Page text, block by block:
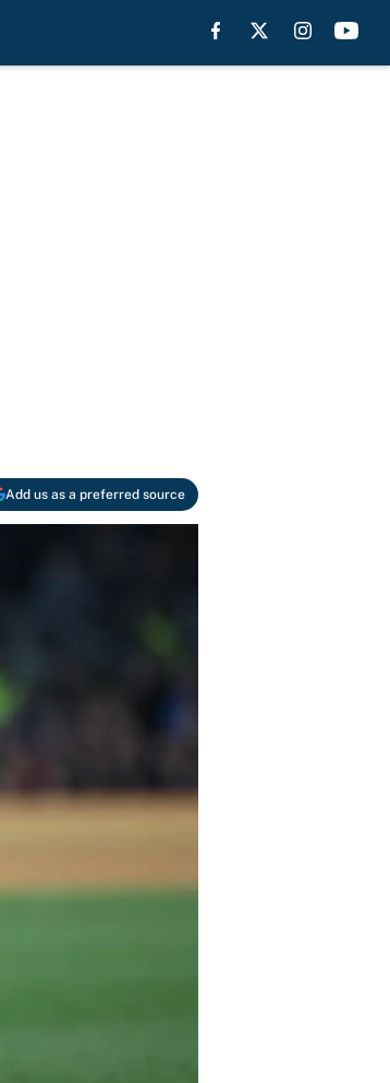
Add us as a preferred source